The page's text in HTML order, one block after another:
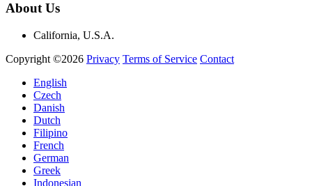
About Us
California, U.S.A.
Copyright ©2026 Privacy Terms of Service Contact
English
Czech
Danish
Dutch
Filipino
French
German
Greek
Indonesian